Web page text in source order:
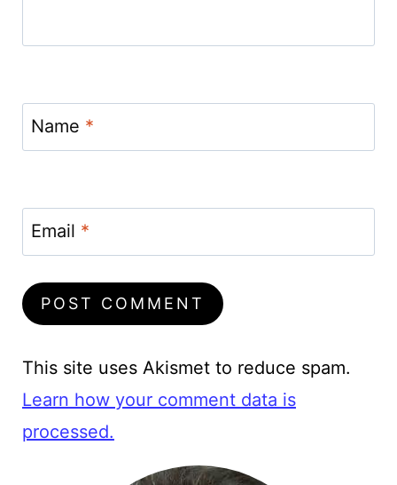
Name *
Email *
This site uses Akismet to reduce spam.
Learn how your comment data is
processed.